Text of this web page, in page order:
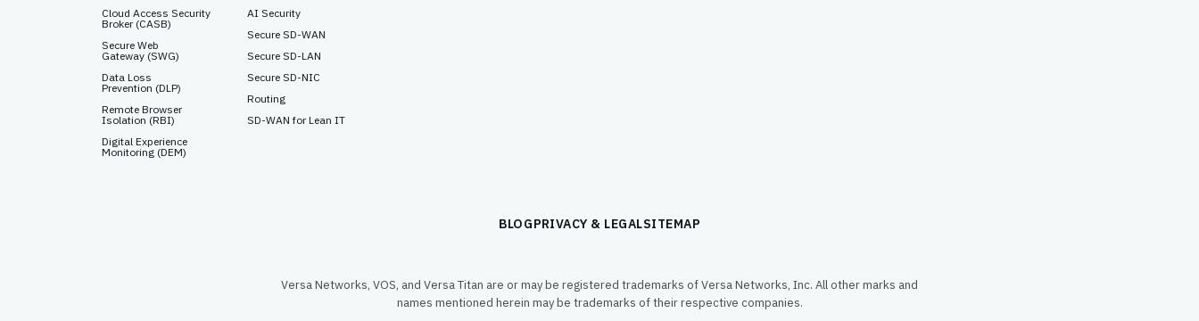
Cloud Access Security
Broker (CASB)
Secure Web
Gateway (SWG)
Data Loss
Prevention (DLP)
Remote Browser
Isolation (RBI)
Digital Experience
Monitoring (DEM)
AI Security
Secure SD-WAN
Secure SD-LAN
Secure SD-NIC
Routing
SD-WAN for Lean IT
BLOGPRIVACY & LEGALSITEMAP
Versa Networks, VOS, and Versa Titan are or may be registered trademarks of Versa Networks, Inc. All other marks and
names mentioned herein may be trademarks of their respective companies.